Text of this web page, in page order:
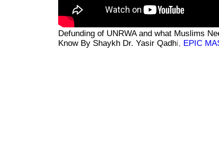
Defunding of UNRWA and what Muslims
Know By Shaykh Dr. Yasir Qadhi, EPIC